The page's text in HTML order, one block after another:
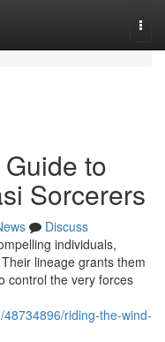
to
Sorcerers
Discuss
individuals,
lineage grants them
control the very forces
riding-the-wind-